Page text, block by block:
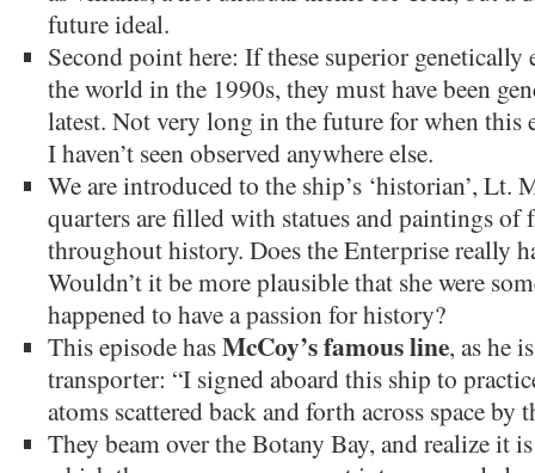
future ideal.
Second point here: If these superior genetically
the world in the 1990s, they must have been
latest. Not very long in the future for when this
I haven’t seen observed anywhere else.
We are introduced to the ship’s ‘historian’, Lt.
quarters are filled with statues and paintings
throughout history. Does the Enterprise really
Wouldn’t it be more plausible that she were
happened to have a passion for history?
This episode hasMcCoy’s famous line, as he
transporter: “I signed aboard this ship to
atoms scattered back and forth across space by
They beam over the Botany Bay, and realize it